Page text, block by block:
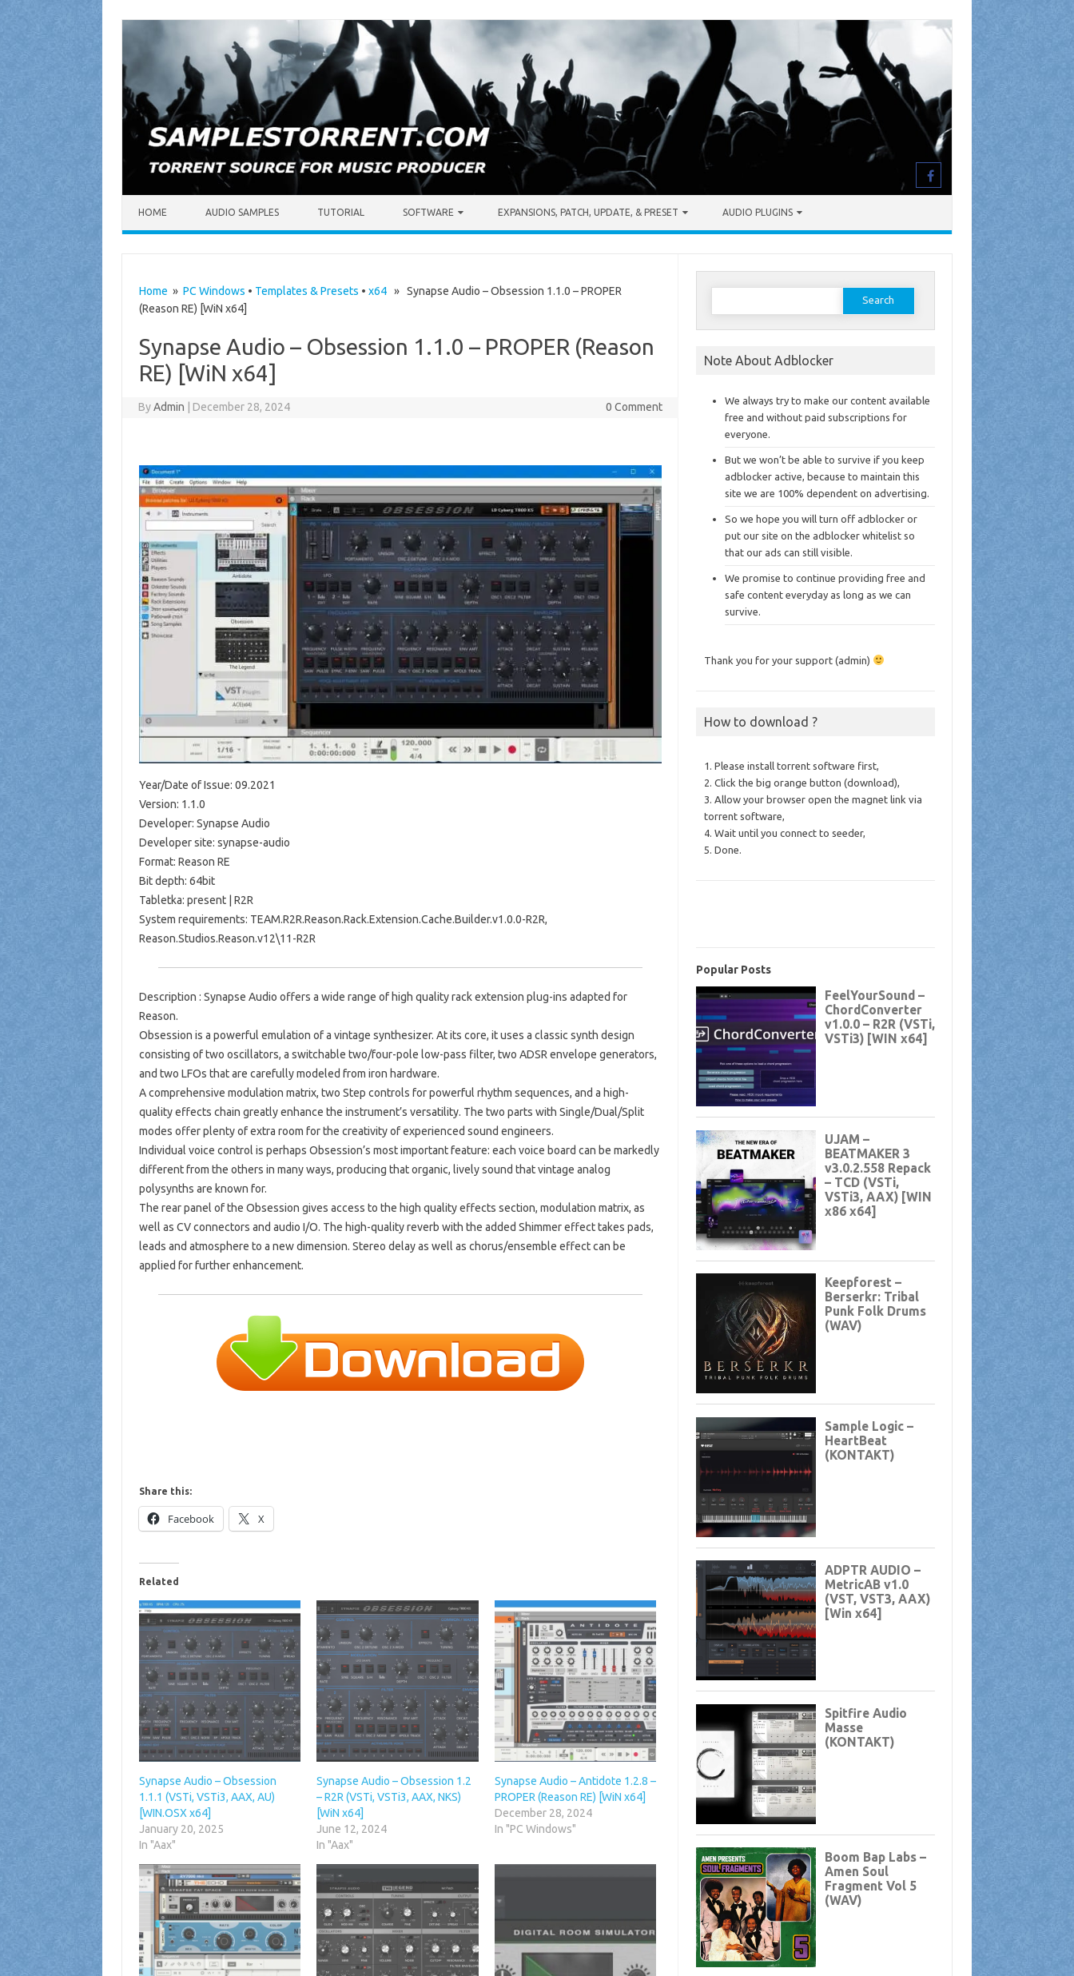
HOME AUDIO SAMPLES TUTORIAL SOFTWARE EXPANSIONS, PATCH, UPDATE, & PRESET AUDIO PLUGINS
Home » PC Windows • Templates & Presets • x64» Synapse Audio – Obsession 1.1.0 – PROPER
(Reason RE) [WiN x64]
Synapse Audio – Obsession 1.1.0 – PROPER (Reason
RE) [WiN x64]
ByAdmin December 28, 2024 0 Comment
Year/Date of Issue: 09.2021
Version: 1.1.0
Developer: Synapse Audio
Developer site: synapse-audio
Format: Reason RE
Bit depth: 64bit
Tabletka: present | R2R
System requirements: TEAM.R2R.Reason.Rack.Extension.Cache.Builder.v1.0.0-R2R,
Reason.Studios.Reason.v12\11-R2R
Description : Synapse Audio offers a wide range of high quality rack extension plug-ins adapted for
Reason.
Obsession is a powerful emulation of a vintage synthesizer. At its core, it uses a classic synth design
consisting of two oscillators, a switchable two/four-pole low-pass filter, two ADSR envelope generators,
and two LFOs that are carefully modeled from iron hardware.
A comprehensive modulation matrix, two Step controls for powerful rhythm sequences, and a high-
quality effects chain greatly enhance the instrument’s versatility. The two parts with Single/Dual/Split
modes offer plenty of extra room for the creativity of experienced sound engineers.
Individual voice control is perhaps Obsession’s most important feature: each voice board can be markedly
different from the others in many ways, producing that organic, lively sound that vintage analog
polysynths are known for.
The rear panel of the Obsession gives access to the high quality effects section, modulation matrix, as
well as CV connectors and audio I/O. The high-quality reverb with the added Shimmer effect takes pads,
leads and atmosphere to a new dimension. Stereo delay as well as chorus/ensemble effect can be
applied for further enhancement.
Share this:
Facebook X
Related
Synapse Audio – Obsession
1.1.1 (VSTi, VSTi3, AAX, AU)
[WIN.OSX x64]
January 20, 2025
In "Aax"
Synapse Audio – Obsession 1.2
– R2R (VSTi, VSTi3, AAX, NKS)
[WiN x64]
June 12, 2024
In "Aax"
Synapse Audio – Antidote 1.2.8 –
PROPER (Reason RE) [WiN x64]
December 28, 2024
In "PC Windows"
Search
Note About Adblocker
We always try to make our content available
free and without paid subscriptions for
everyone.
But we won’t be able to survive if you keep
adblocker active, because to maintain this
site we are 100% dependent on advertising.
So we hope you will turn off adblocker or
put our site on the adblocker whitelist so
that our ads can still visible.
We promise to continue providing free and
safe content everyday as long as we can
survive.
Thank you for your support (admin)
How to download ?
1. Please install torrent software first,
2. Click the big orange button (download),
3. Allow your browser open the magnet link via
torrent software,
4. Wait until you connect to seeder,
5. Done.
Popular Posts